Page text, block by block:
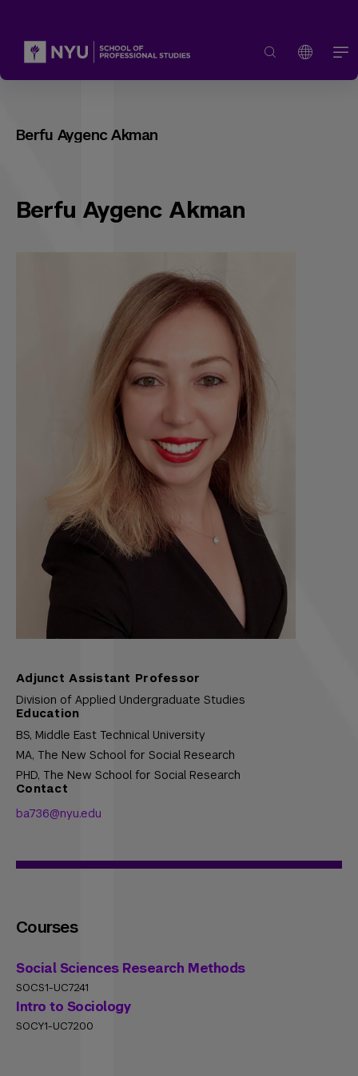
Berfu Aygenc Akman
Berfu Aygenc Akman
Adjunct Assistant Professor
Division of Applied Undergraduate Studies
Education
BS, Middle East Technical University
MA, The New School for Social Research
PHD, The New School for Social Research
Contact
ba736@nyu.edu
Courses
Social Sciences Research Methods
SOCS1-UC7241
Intro to Sociology
SOCY1-UC7200